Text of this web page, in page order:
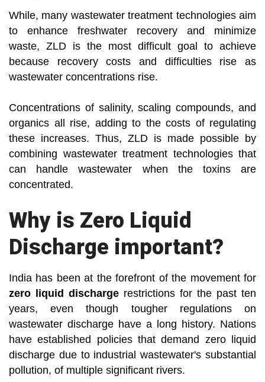
While, many wastewater treatment technologies aim
to enhance freshwater recovery and minimize
waste, ZLD is the most difficult goal to achieve
because recovery costs and difficulties rise as
wastewater concentrations rise.
Concentrations of salinity, scaling compounds, and
organics all rise, adding to the costs of regulating
these increases. Thus, ZLD is made possible by
combining wastewater treatment technologies that
can handle wastewater when the toxins are
concentrated.
Why is Zero Liquid
Discharge important?
India has been at the forefront of the movement for
zero liquid discharge restrictions for the past ten
years, even though tougher regulations on
wastewater discharge have a long history. Nations
have established policies that demand zero liquid
discharge due to industrial wastewater's substantial
pollution, of multiple significant rivers.